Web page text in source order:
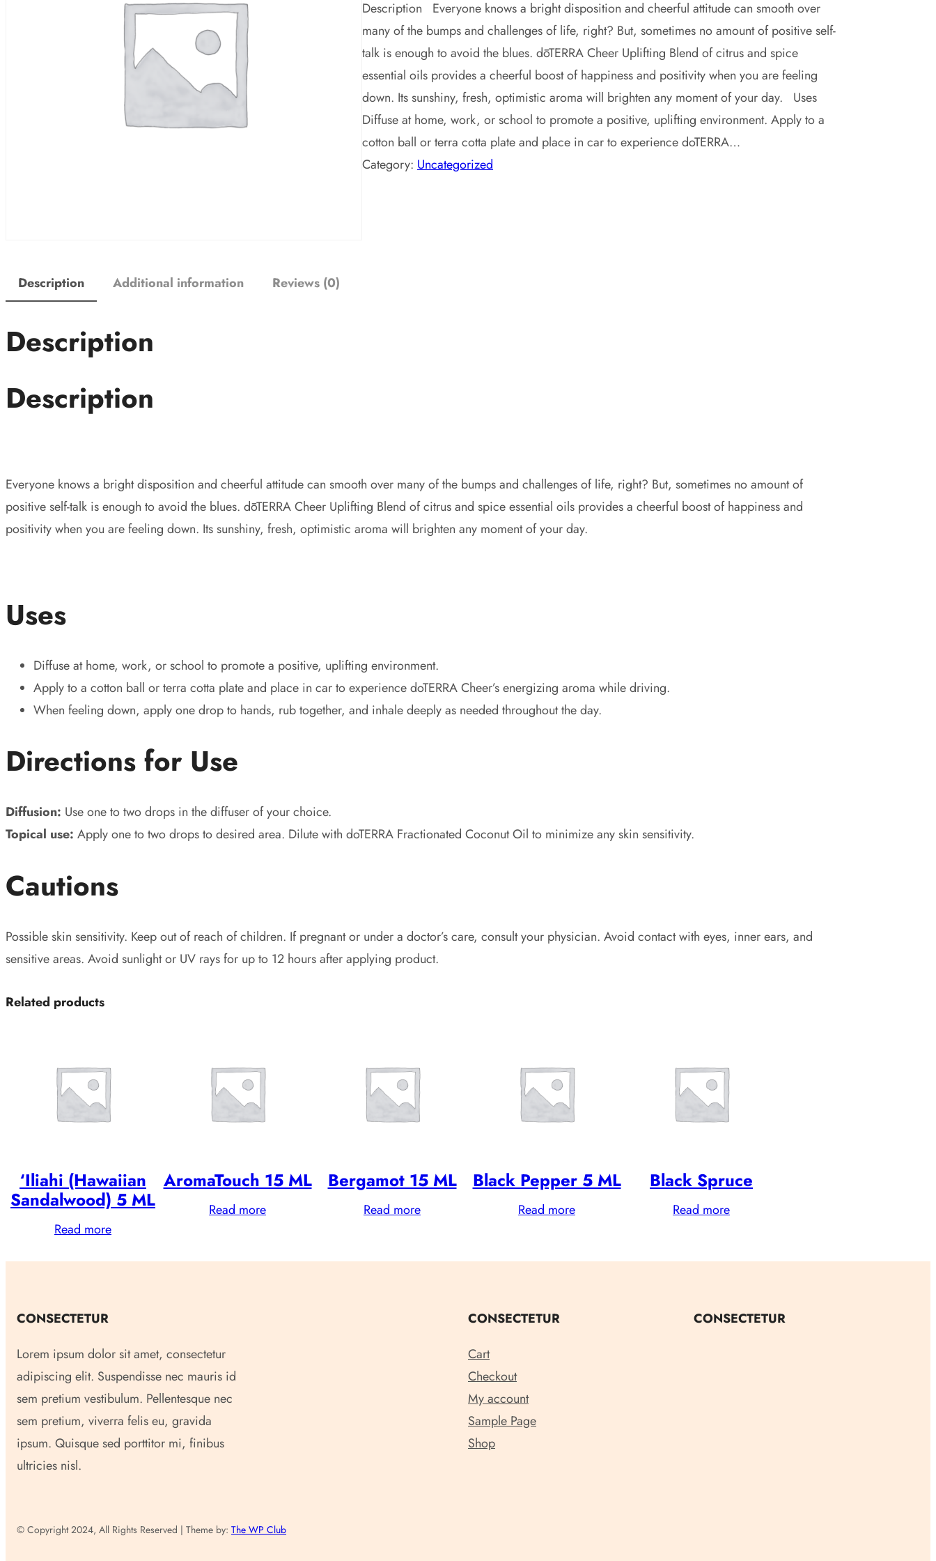
Description Everyone knows a bright disposition and cheerful attitude can smooth over
many of the bumps and challenges of life, right? But, sometimes no amount of positive self-
talk is enough to avoid the blues. dōTERRA Cheer Uplifting Blend of citrus and spice
essential oils provides a cheerful boost of happiness and positivity when you are feeling
down. Its sunshiny, fresh, optimistic aroma will brighten any moment of your day. Uses
Diffuse at home, work, or school to promote a positive, uplifting environment. Apply to a
cotton ball or terra cotta plate and place in car to experience doTERRA…
Category: Uncategorized
Description Additional information Reviews (0)
Description
Description
Everyone knows a bright disposition and cheerful attitude can smooth over many of the bumps and challenges of life, right? But, sometimes no amount of
positive self-talk is enough to avoid the blues. dōTERRA Cheer Uplifting Blend of citrus and spice essential oils provides a cheerful boost of happiness and
positivity when you are feeling down. Its sunshiny, fresh, optimistic aroma will brighten any moment of your day.
Uses
Diffuse at home, work, or school to promote a positive, uplifting environment.
Apply to a cotton ball or terra cotta plate and place in car to experience doTERRA Cheer’s energizing aroma while driving.
When feeling down, apply one drop to hands, rub together, and inhale deeply as needed throughout the day.
Directions for Use
Diffusion: Use one to two drops in the diffuser of your choice.
Topical use: Apply one to two drops to desired area. Dilute with doTERRA Fractionated Coconut Oil to minimize any skin sensitivity.
Cautions
Possible skin sensitivity. Keep out of reach of children. If pregnant or under a doctor’s care, consult your physician. Avoid contact with eyes, inner ears, and
sensitive areas. Avoid sunlight or UV rays for up to 12 hours after applying product.
Related products
‘Iliahi (Hawaiian
Sandalwood) 5 ML
Read more
AromaTouch 15 ML
Read more
Bergamot 15 ML
Read more
Black Pepper 5 ML
Read more
Black Spruce
Read more
CONSECTETUR
Lorem ipsum dolor sit amet, consectetur
adipiscing elit. Suspendisse nec mauris id
sem pretium vestibulum. Pellentesque nec
sem pretium, viverra felis eu, gravida
ipsum. Quisque sed porttitor mi, finibus
ultricies nisl.
CONSECTETUR
Cart
Checkout
My account
Sample Page
Shop
CONSECTETUR
© Copyright 2024, All Rights Reserved | Theme by: The WP Club